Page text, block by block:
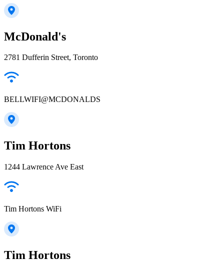
McDonald's
2781 Dufferin Street, Toronto
BELLWIFI@MCDONALDS
Tim Hortons
1244 Lawrence Ave East
Tim Hortons WiFi
Tim Hortons